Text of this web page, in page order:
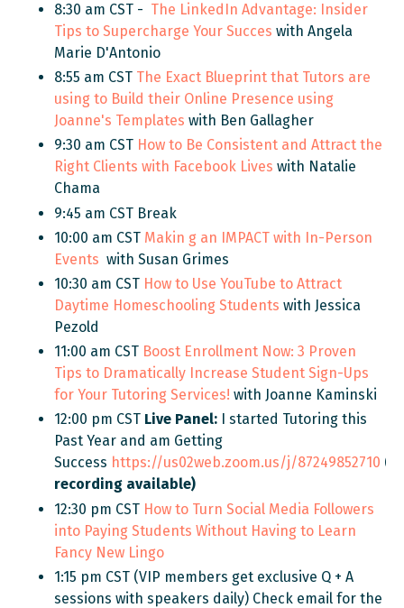
8:30 am CST - The LinkedIn Advantage: Insider
Tips to Supercharge Your Succes with Angela
Marie D'Antonio
8:55 am CST The Exact Blueprint that Tutors are
using to Build their Online Presence using
Joanne's Templates with Ben Gallagher
9:30 am CST How to Be Consistent and Attract the
Right Clients with Facebook Lives with Natalie
Chama
9:45 am CST Break
10:00 am CST Makin g an IMPACT with In-Person
Events with Susan Grimes
10:30 am CST How to Use YouTube to Attract
Daytime Homeschooling Students with Jessica
Pezold
11:00 am CST Boost Enrollment Now: 3 Proven
Tips to Dramatically Increase Student Sign-Ups
for Your Tutoring Services! with Joanne Kaminski
12:00 pm CST Live Panel: I started Tutoring this
Past Year and am Getting
Success https://us02web.zoom.us/j/87249852710
recording available)
12:30 pm CST How to Turn Social Media Followers
into Paying Students Without Having to Learn
Fancy New Lingo
1:15 pm CST (VIP members get exclusive Q + A
sessions with speakers daily) Check email for the